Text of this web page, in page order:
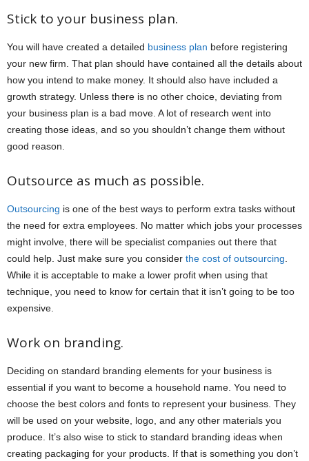
Stick to your business plan.
You will have created a detailed business plan before registering
your new firm. That plan should have contained all the details about
how you intend to make money. It should also have included a
growth strategy. Unless there is no other choice, deviating from
your business plan is a bad move. A lot of research went into
creating those ideas, and so you shouldn’t change them without
good reason.
Outsource as much as possible.
Outsourcing is one of the best ways to perform extra tasks without
the need for extra employees. No matter which jobs your processes
might involve, there will be specialist companies out there that
could help. Just make sure you consider the cost of outsourcing.
While it is acceptable to make a lower profit when using that
technique, you need to know for certain that it isn’t going to be too
expensive.
Work on branding.
Deciding on standard branding elements for your business is
essential if you want to become a household name. You need to
choose the best colors and fonts to represent your business. They
will be used on your website, logo, and any other materials you
produce. It’s also wise to stick to standard branding ideas when
creating packaging for your products. If that is something you don’t